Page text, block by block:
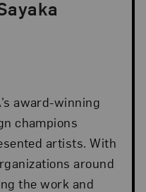
award-winning
champions
artists. With
around
the work and